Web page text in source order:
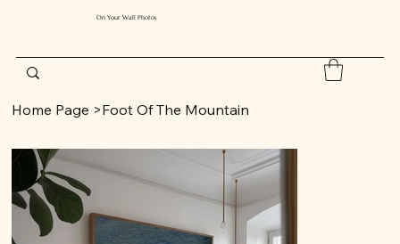
On Your Wall Photos
Home Page >Foot Of The Mountain